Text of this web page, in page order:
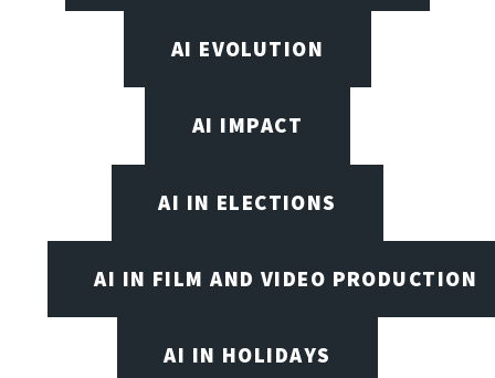
AI EVOLUTION
AI IMPACT
AI IN ELECTIONS
AI IN FILM AND VIDEO PRODUCTION
AI IN HOLIDAYS